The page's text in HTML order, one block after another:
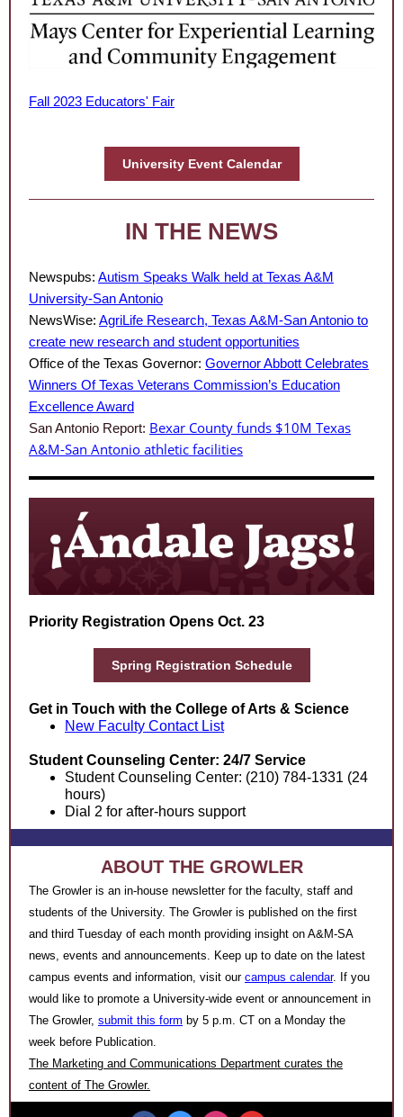
Fall 2023 Educators' Fair
University Event Calendar
IN THE NEWS
Newspubs: Autism Speaks Walk held at Texas A&M
University-San Antonio
NewsWise: AgriLife Research, Texas A&M-San Antonio to
create new research and student opportunities
Office of the Texas Governor: Governor Abbott Celebrates
Winners Of Texas Veterans Commission’s Education
Excellence Award
San Antonio Report: Bexar County funds $10M Texas
A&M-San Antonio athletic facilities
Priority Registration Opens Oct. 23
Spring Registration Schedule
Get in Touch with the College of Arts & Science
New Faculty Contact List
Student Counseling Center: 24/7 Service
Student Counseling Center: (210) 784-1331 (24
hours)
Dial 2 for after-hours support
ABOUT THE GROWLER
The Growler is an in-house newsletter for the faculty, staff and
students of the University. The Growler is published on the first
and third Tuesday of each month providing insight on A&M-SA
news, events and announcements. Keep up to date on the latest
campus events and information, visit our campus calendar. If you
would like to promote a University-wide event or announcement in
The Growler, submit this form by 5 p.m. CT on a Monday the
week before Publication.
The Marketing and Communications Department curates the
content of The Growler.